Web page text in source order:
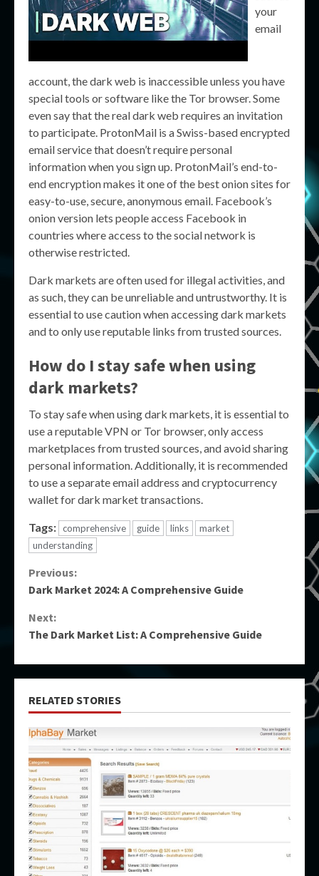
your
email
account, the dark web is inaccessible unless you have
special tools or software like the Tor browser. Some
even say that the real dark web requires an invitation
to participate. ProtonMail is a Swiss-based encrypted
email service that doesn’t require personal
information when you sign up. ProtonMail’s end-to-
end encryption makes it one of the best onion sites for
easy-to-use, secure, anonymous email. Facebook’s
onion version lets people access Facebook in
countries where access to the social network is
otherwise restricted.
Dark markets are often used for illegal activities, and
as such, they can be unreliable and untrustworthy. It is
essential to use caution when accessing dark markets
and to only use reputable links from trusted sources.
How do I stay safe when using
dark markets?
To stay safe when using dark markets, it is essential to
use a reputable VPN or Tor browser, only access
marketplaces from trusted sources, and avoid sharing
personal information. Additionally, it is recommended
to use a separate email address and cryptocurrency
wallet for dark market transactions.
Tags: comprehensive guide links
market
understanding
Continue
Previous:
Dark Market 2024: A Comprehensive Guide
Next:
The Dark Market List: A Comprehensive Guide
RELATED STORIES